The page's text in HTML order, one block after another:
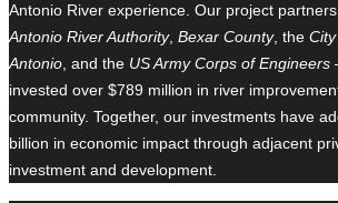
Antonio River experience. Our project
Antonio River Authority, Bexar County, the
Antonio, and the US Army Corps of Engineers
invested over $789 million in river
community. Together, our investments have
billion in economic impact through adjacent
investment and development.